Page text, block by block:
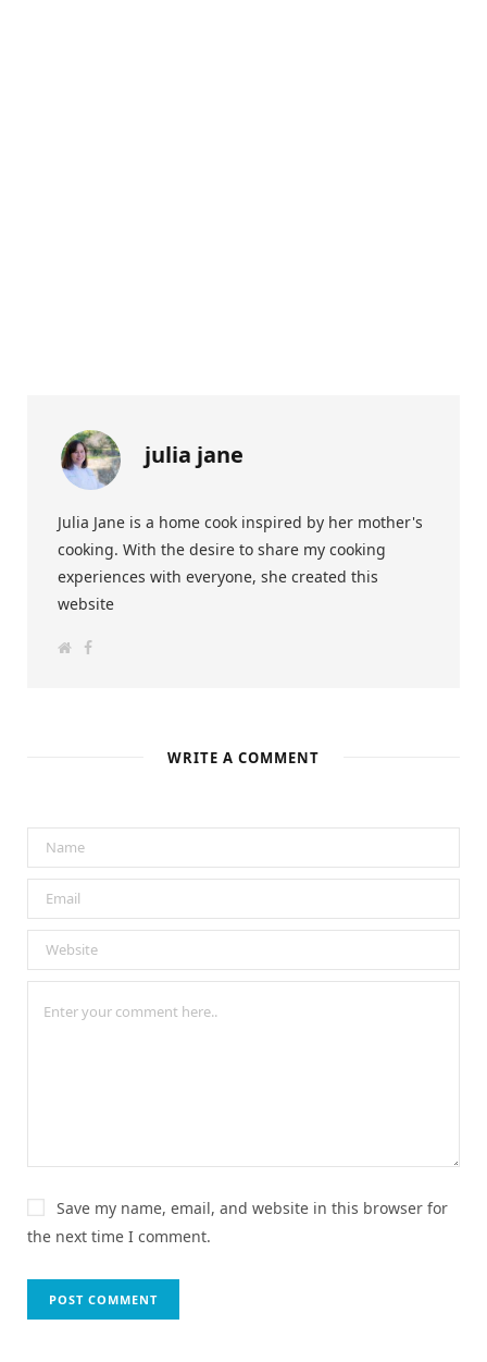
julia jane
Julia Jane is a home cook inspired by her mother's
cooking. With the desire to share my cooking
experiences with everyone, she created this
website
F
WRITE A COMMENT
Save my name, email, and website in this browser for
the next time I comment.